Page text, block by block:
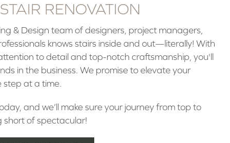
RENOVATION
& Design team of designers, project managers,
knows stairs inside and out—literally! With
to detail and top-notch craftsmanship, you'll
in the business. We promise to elevate your
step at a time.
and we’ll make sure your journey from top to
short of spectacular!